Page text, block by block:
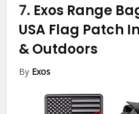
7. Exos Range
USA Flag Patch
& Outdoors
By Exos